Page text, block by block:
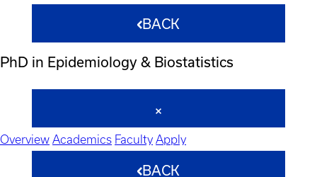
BACK
PhD in Epidemiology & Biostatistics
Overview Academics Faculty Apply
BACK